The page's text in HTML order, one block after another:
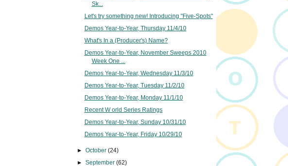
Sk...
Let's try something new! Introducing "Five-Spots"
Demos Year-to-Year, Thursday 11/4/10
What's In a (Producer's) Name?
Demos Year-to-Year, November Sweeps 2010
Week One ...
Demos Year-to-Year, Wednesday 11/3/10
Demos Year-to-Year, Tuesday 11/2/10
Demos Year-to-Year, Monday 11/1/10
Recent W orld Series Ratings
Demos Year-to-Year, Sunday 10/31/10
Demos Year-to-Year, Friday 10/29/10
►October(24)
►September(62)